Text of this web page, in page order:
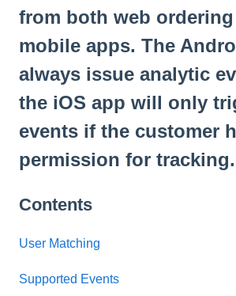
from both web ordering
mobile apps. The
always issue analytic
the iOS app will only
events if the customer
permission for tracking.
Contents
User Matching
Supported Events